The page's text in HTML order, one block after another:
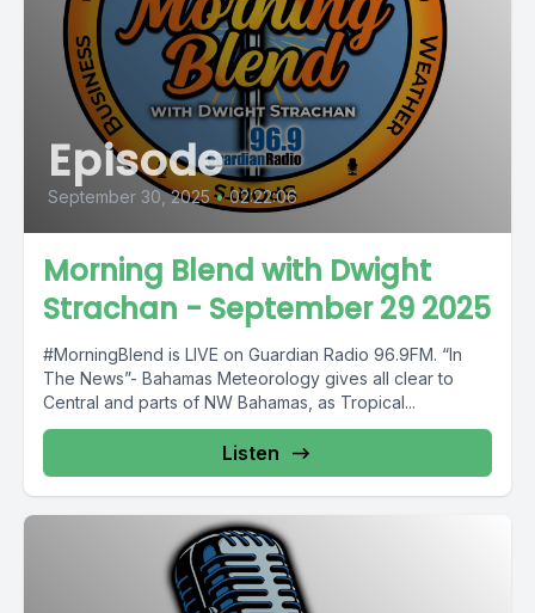
Episode
September 30, 2025 • 02:22:06
Morning Blend with Dwight
Strachan - September 29 2025
#MorningBlend is LIVE on Guardian Radio 96.9FM. “In
The News”- Bahamas Meteorology gives all clear to
Central and parts of NW Bahamas, as Tropical...
Listen